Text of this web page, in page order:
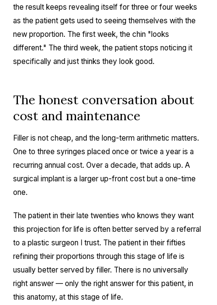
the result keeps revealing itself for three or four weeks
as the patient gets used to seeing themselves with the
new proportion. The first week, the chin "looks
different." The third week, the patient stops noticing it
specifically and just thinks they look good.
The honest conversation about
cost and maintenance
Filler is not cheap, and the long-term arithmetic matters.
One to three syringes placed once or twice a year is a
recurring annual cost. Over a decade, that adds up. A
surgical implant is a larger up-front cost but a one-time
one.
The patient in their late twenties who knows they want
this projection for life is often better served by a referral
to a plastic surgeon I trust. The patient in their fifties
refining their proportions through this stage of life is
usually better served by filler. There is no universally
right answer — only the right answer for this patient, in
this anatomy, at this stage of life.